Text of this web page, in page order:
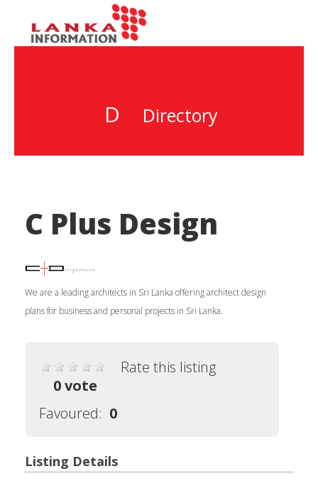
D Directory
C Plus Design
We are a leading architects in Sri Lanka offering architect design
plans for business and personal projects in Sri Lanka.
Rate this listing
0 vote
Favoured: 0
Listing Details